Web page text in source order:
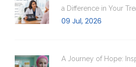
a Difference in Your
09 Jul, 2026
A Journey of Hope: